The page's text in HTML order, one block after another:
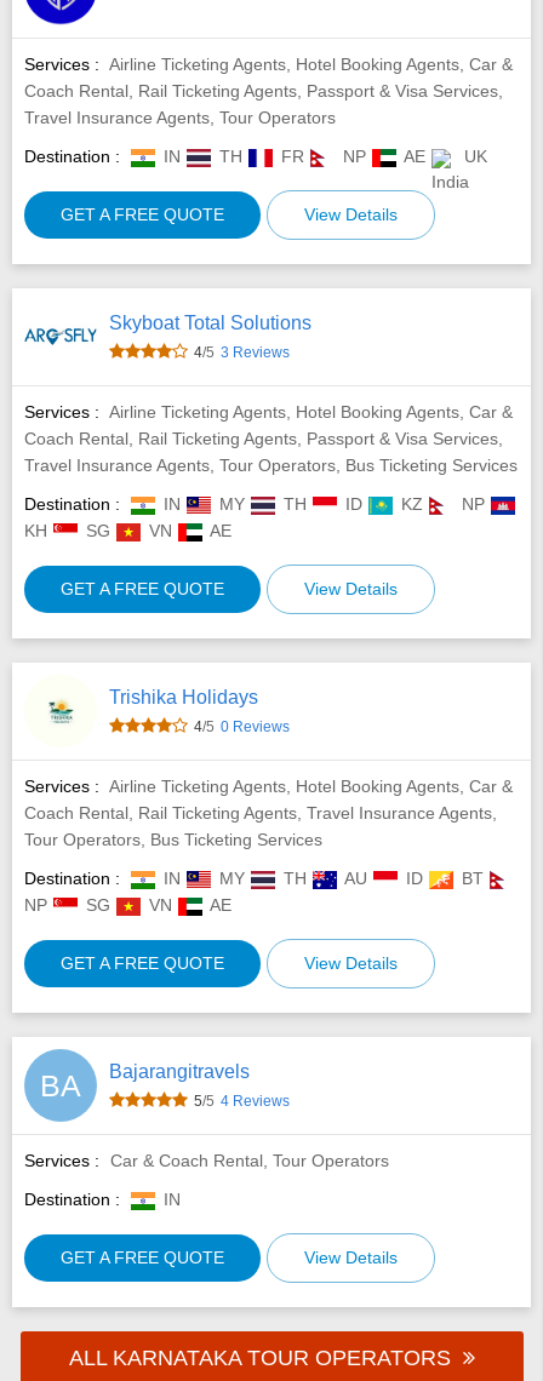
Services : Airline Ticketing Agents, Hotel Booking Agents, Car &
Coach Rental, Rail Ticketing Agents, Passport & Visa Services,
Travel Insurance Agents, Tour Operators
Destination :
IN TH FR NP AE UK
GET A FREE QUOTE View Details
Skyboat Total Solutions
4/5 3 Reviews
Services : Airline Ticketing Agents, Hotel Booking Agents, Car &
Coach Rental, Rail Ticketing Agents, Passport & Visa Services,
Travel Insurance Agents, Tour Operators, Bus Ticketing Services
Destination :
IN MY TH ID KZ
NP
KH
SG VN AE
GET A FREE QUOTE View Details
Trishika Holidays
4/5 0 Reviews
Services : Airline Ticketing Agents, Hotel Booking Agents, Car &
Coach Rental, Rail Ticketing Agents, Travel Insurance Agents,
Tour Operators, Bus Ticketing Services
Destination :
IN MY TH AU ID
BT
NP
SG VN AE
GET A FREE QUOTE View Details
BA Bajarangitravels
5/5 4 Reviews
Services :
Car & Coach Rental, Tour Operators
Destination :
IN
GET A FREE QUOTE View Details
ALL KARNATAKA TOUR OPERATORS